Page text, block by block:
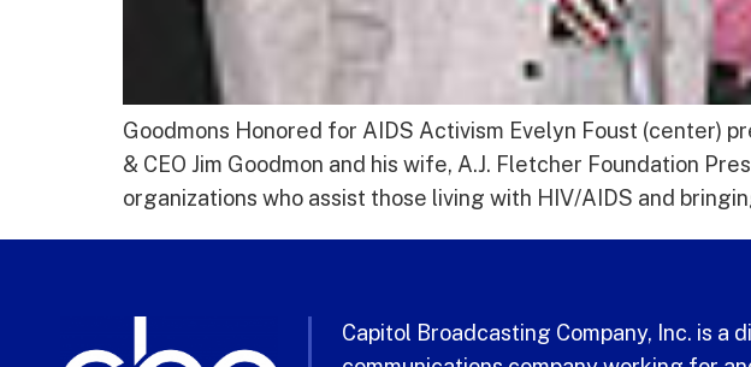
Goodmons Honored for AIDS Activism Evelyn Foust (center)
& CEO Jim Goodmon and his wife, A.J. Fletcher Foundation
organizations who assist those living with HIV/AIDS and
Capitol Broadcasting Company, Inc. is a